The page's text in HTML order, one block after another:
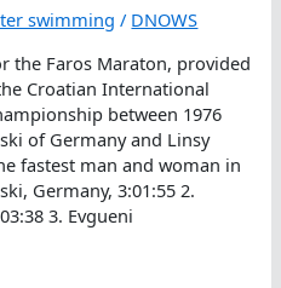
swimming / DNOWS
the Faros Maraton, provided
Croatian International
between 1976
of Germany and Linsy
fastest man and woman in
Germany, 3:01:55 2.
3. Evgueni